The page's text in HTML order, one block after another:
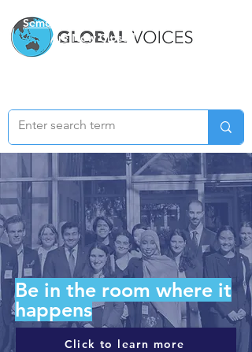
Semester Two Applications
Are Now Closed
Be in the room where it
happens
Click to learn more